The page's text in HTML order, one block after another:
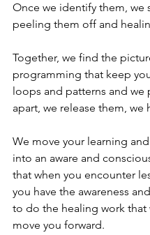
Once we identify them, we
peeling them off and
Together, we find the
programming that keep
loops and patterns and we
apart, we release them, we
We move your learning
into an aware and
that when you encounter
you have the awareness
to do the healing work that
move you forward.